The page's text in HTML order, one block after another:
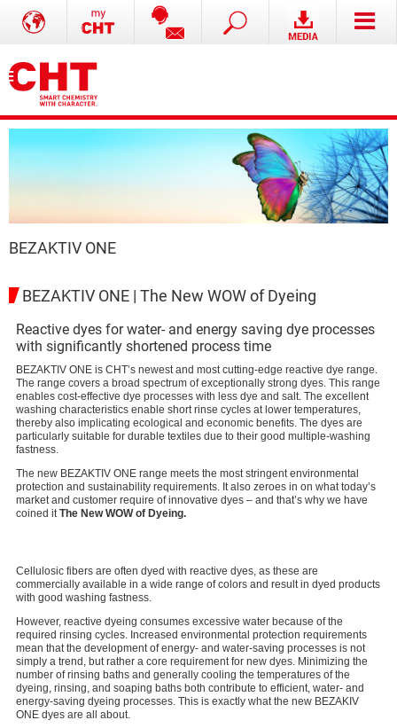
BEZAKTIV ONE
BEZAKTIV ONE | The New WOW of Dyeing
Reactive dyes for water- and energy saving dye processes
with significantly shortened process time
BEZAKTIV ONE is CHT’s newest and most cutting-edge reactive dye range.
The range covers a broad spectrum of exceptionally strong dyes. This range
enables cost-effective dye processes with less dye and salt. The excellent
washing characteristics enable short rinse cycles at lower temperatures,
thereby also implicating ecological and economic benefits. The dyes are
particularly suitable for durable textiles due to their good multiple-washing
fastness.
The new BEZAKTIV ONE range meets the most stringent environmental
protection and sustainability requirements. It also zeroes in on what today’s
market and customer require of innovative dyes – and that’s why we have
coined itThe New WOW of Dyeing.
Cellulosic fibers are often dyed with reactive dyes, as these are
commercially available in a wide range of colors and result in dyed products
with good washing fastness.
However, reactive dyeing consumes excessive water because of the
required rinsing cycles. Increased environmental protection requirements
mean that the development of energy- and water-saving processes is not
simply a trend, but rather a core requirement for new dyes. Minimizing the
number of rinsing baths and generally cooling the temperatures of the
dyeing, rinsing, and soaping baths both contribute to efficient, water- and
energy-saving dyeing processes. This is exactly what the new BEZAKIV
ONE dyes are all about.